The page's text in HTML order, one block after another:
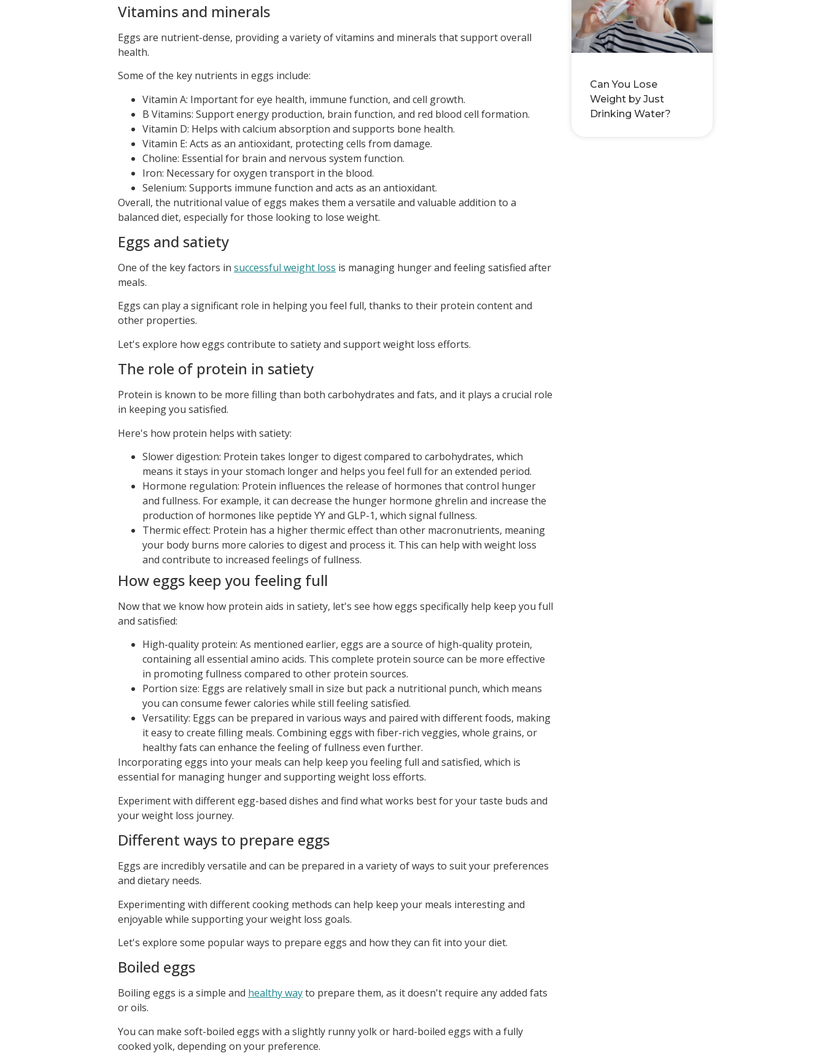
Vitamins and minerals
Eggs are nutrient-dense, providing a variety of vitamins and minerals that support overall
health.
Some of the key nutrients in eggs include:
Vitamin A: Important for eye health, immune function, and cell growth.
B Vitamins: Support energy production, brain function, and red blood cell formation.
Vitamin D: Helps with calcium absorption and supports bone health.
Vitamin E: Acts as an antioxidant, protecting cells from damage.
Choline: Essential for brain and nervous system function.
Iron: Necessary for oxygen transport in the blood.
Selenium: Supports immune function and acts as an antioxidant.
Overall, the nutritional value of eggs makes them a versatile and valuable addition to a
balanced diet, especially for those looking to lose weight.
Eggs and satiety
One of the key factors in successful weight loss is managing hunger and feeling satisfied after
meals.
Eggs can play a significant role in helping you feel full, thanks to their protein content and
other properties.
Let's explore how eggs contribute to satiety and support weight loss efforts.
The role of protein in satiety
Protein is known to be more filling than both carbohydrates and fats, and it plays a crucial role
in keeping you satisfied.
Here's how protein helps with satiety:
Slower digestion: Protein takes longer to digest compared to carbohydrates, which
means it stays in your stomach longer and helps you feel full for an extended period.
Hormone regulation: Protein influences the release of hormones that control hunger
and fullness. For example, it can decrease the hunger hormone ghrelin and increase the
production of hormones like peptide YY and GLP-1, which signal fullness.
Thermic effect: Protein has a higher thermic effect than other macronutrients, meaning
your body burns more calories to digest and process it. This can help with weight loss
and contribute to increased feelings of fullness.
How eggs keep you feeling full
Now that we know how protein aids in satiety, let's see how eggs specifically help keep you full
and satisfied:
High-quality protein: As mentioned earlier, eggs are a source of high-quality protein,
containing all essential amino acids. This complete protein source can be more effective
in promoting fullness compared to other protein sources.
Portion size: Eggs are relatively small in size but pack a nutritional punch, which means
you can consume fewer calories while still feeling satisfied.
Versatility: Eggs can be prepared in various ways and paired with different foods, making
it easy to create filling meals. Combining eggs with fiber-rich veggies, whole grains, or
healthy fats can enhance the feeling of fullness even further.
Incorporating eggs into your meals can help keep you feeling full and satisfied, which is
essential for managing hunger and supporting weight loss efforts.
Experiment with different egg-based dishes and find what works best for your taste buds and
your weight loss journey.
Different ways to prepare eggs
Eggs are incredibly versatile and can be prepared in a variety of ways to suit your preferences
and dietary needs.
Experimenting with different cooking methods can help keep your meals interesting and
enjoyable while supporting your weight loss goals.
Let's explore some popular ways to prepare eggs and how they can fit into your diet.
Boiled eggs
Boiling eggs is a simple and healthy wayto prepare them, as it doesn't require any added fats
or oils.
You can make soft-boiled eggs with a slightly runny yolk or hard-boiled eggs with a fully
cooked yolk, depending on your preference.
Can You Lose
Weight by Just
Drinking Water?